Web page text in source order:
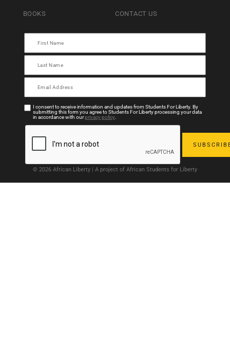
BOOKS CONTACT US
I consent to receive information and updates from Students For Liberty. By
submitting this form you agree to Students For Liberty processing your data
in accordance with ourprivacy policy.
© 2026 African Liberty | A project of African Students for Liberty